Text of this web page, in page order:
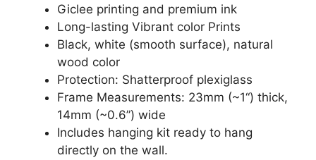
Giclee printing and premium ink
Long-lasting Vibrant color Prints
Black, white (smooth surface), natural
wood color
Protection: Shatterproof plexiglass
Frame Measurements: 23mm (~1“) thick,
14mm (~0.6”) wide
Includes hanging kit ready to hang
directly on the wall.